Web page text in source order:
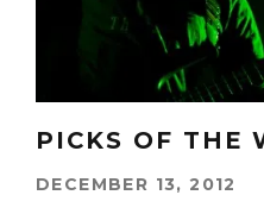
PICKS OF THE
DECEMBER 13, 2012